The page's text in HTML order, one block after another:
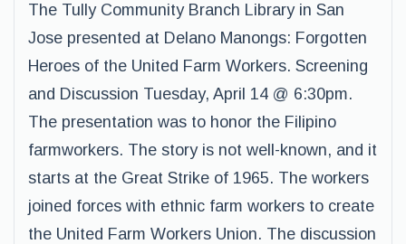
The Tully Community Branch Library in San
Jose presented at Delano Manongs: Forgotten
Heroes of the United Farm Workers. Screening
and Discussion Tuesday, April 14 @ 6:30pm.
The presentation was to honor the Filipino
farmworkers. The story is not well-known, and it
starts at the Great Strike of 1965. The workers
joined forces with ethnic farm workers to create
the United Farm Workers Union. The discussion